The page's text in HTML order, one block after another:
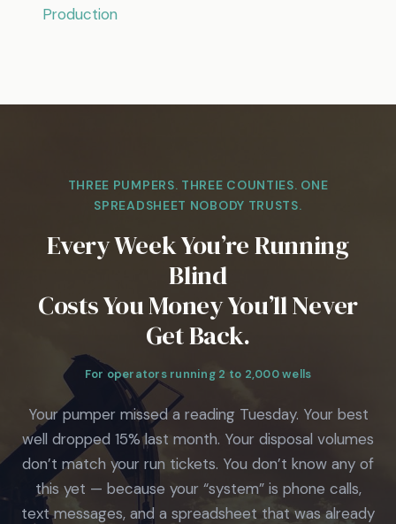
Production
THREE PUMPERS. THREE COUNTIES. ONE
SPREADSHEET NOBODY TRUSTS.
Every Week You’re Running
Blind
Costs You Money You’ll Never
Get Back.
For operators running 2 to 2,000 wells
Your pumper missed a reading Tuesday. Your best
well dropped 15% last month. Your disposal volumes
don’t match your run tickets. You don’t know any of
this yet — because your “system” is phone calls,
text messages, and a spreadsheet that was already